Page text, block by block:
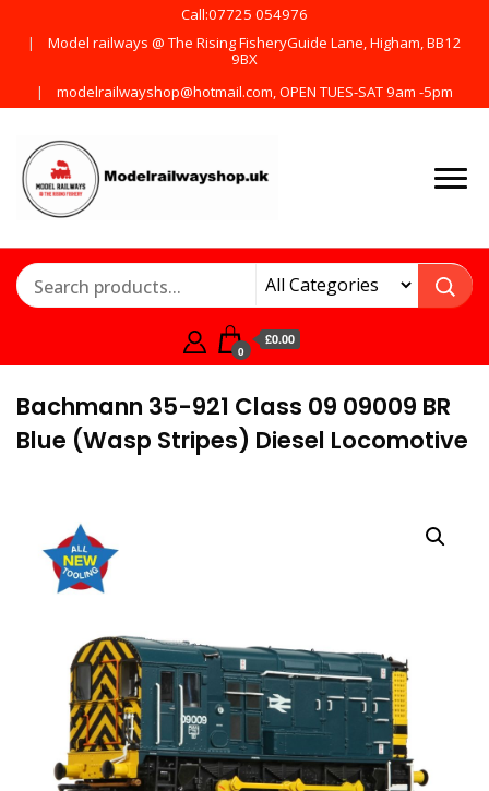
Call:07725 054976
Model railways @ The Rising FisheryGuide Lane, Higham, BB12
9BX
modelrailwayshop@hotmail.com, OPEN TUES-SAT 9am -5pm
Products from all the
0
£0.00
Bachmann 35-921 Class 09 09009 BR
Blue (Wasp Stripes) Diesel Locomotive